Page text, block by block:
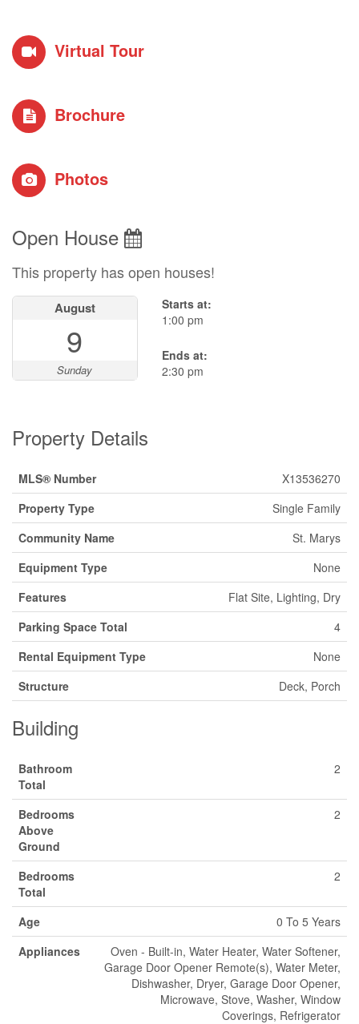
Virtual Tour
Brochure
Photos
Open House
This property has open houses!
August
9
Sunday
Starts at:
1:00 pm
Ends at:
2:30 pm
Property Details
MLS® Number
X13536270
Property Type
Single Family
Community Name
St. Marys
Equipment Type
None
Features
Flat Site, Lighting, Dry
Parking Space Total
4
Rental Equipment Type
None
Structure
Deck, Porch
Building
Bathroom
Total
2
Bedrooms
Above
Ground
2
Bedrooms
Total
2
Age
0 To 5 Years
Appliances
Oven - Built-in, Water Heater, Water Softener,
Garage Door Opener Remote(s), Water Meter,
Dishwasher, Dryer, Garage Door Opener,
Microwave, Stove, Washer, Window
Coverings, Refrigerator